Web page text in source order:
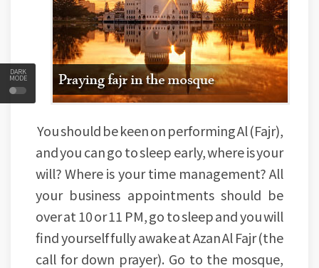
DARK
MODE
You should be keen on performing Al (Fajr),
and you can go to sleep early, where is your
will? Where is your time management? All
your business appointments should be
over at 10 or 11 PM, go to sleep and you will
find yourself fully awake at Azan Al Fajr (the
call for down prayer). Go to the mosque,